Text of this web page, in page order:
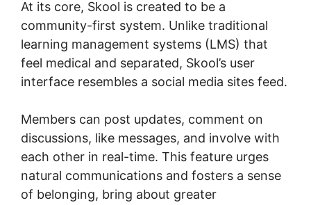
At its core, Skool is created to be a
community-first system. Unlike traditional
learning management systems (LMS) that
feel medical and separated, Skool’s user
interface resembles a social media sites feed.
Members can post updates, comment on
discussions, like messages, and involve with
each other in real-time. This feature urges
natural communications and fosters a sense
of belonging, bring about greater